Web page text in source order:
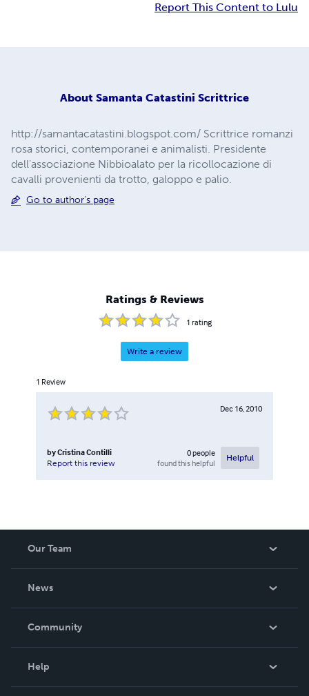
Report This Content to Lulu
About Samanta Catastini Scrittrice
http://samantacatastini.blogspot.com/ Scrittrice romanzi
rosa storici, contemporanei e animalisti. Presidente
dell'associazione Nibbioalato per la ricollocazione di
cavalli provenienti da trotto, galoppo e palio.
Go to author's page
Ratings & Reviews
1 rating
Write a review
1 Review
Dec 16, 2010
byCristina Contilli
Report this review
0people
found this helpful
Helpful
Our Team
News
In The News
Community
Help